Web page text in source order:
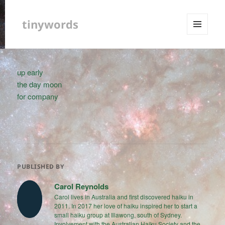
tinywords
AND
WIDGETS
up early
the day moon
for company
PUBLISHED BY
Carol Reynolds
Carol lives in Australia and first discovered haiku in
2011. In 2017 her love of haiku inspired her to start a
small haiku group at Illawong, south of Sydney.